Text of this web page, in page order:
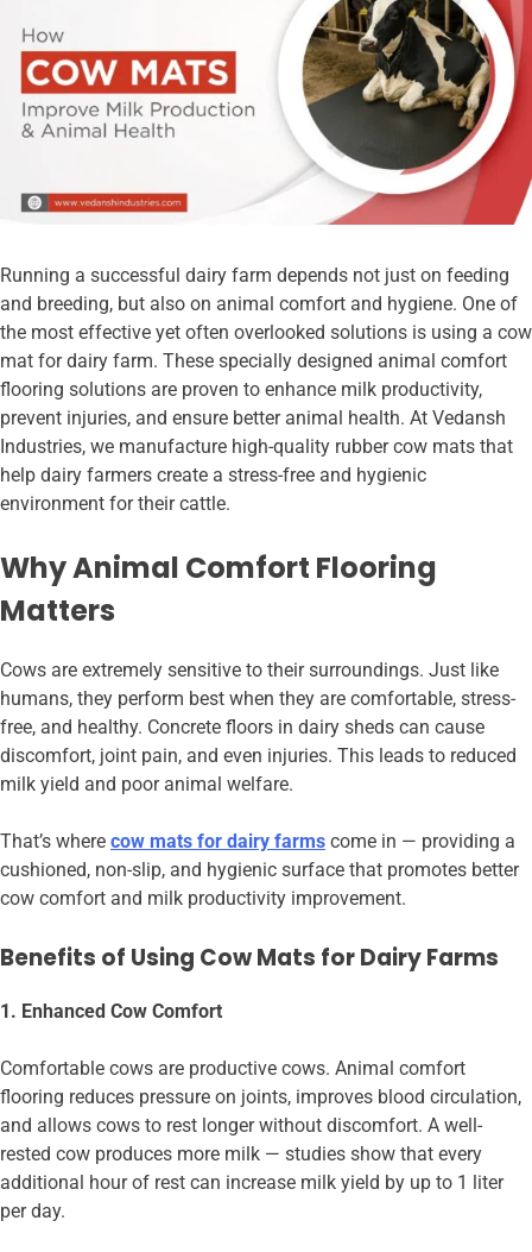
Running a successful dairy farm depends not just on feeding
and breeding, but also on animal comfort and hygiene. One of
the most effective yet often overlooked solutions is using a cow
mat for dairy farm. These specially designed animal comfort
flooring solutions are proven to enhance milk productivity,
prevent injuries, and ensure better animal health. At Vedansh
Industries, we manufacture high-quality rubber cow mats that
help dairy farmers create a stress-free and hygienic
environment for their cattle.
Why Animal Comfort Flooring
Matters
Cows are extremely sensitive to their surroundings. Just like
humans, they perform best when they are comfortable, stress-
free, and healthy. Concrete floors in dairy sheds can cause
discomfort, joint pain, and even injuries. This leads to reduced
milk yield and poor animal welfare.
That’s where cow mats for dairy farms come in — providing a
cushioned, non-slip, and hygienic surface that promotes better
cow comfort and milk productivity improvement.
Benefits of Using Cow Mats for Dairy Farms
1. Enhanced Cow Comfort
Comfortable cows are productive cows. Animal comfort
flooring reduces pressure on joints, improves blood circulation,
and allows cows to rest longer without discomfort. A well-
rested cow produces more milk — studies show that every
additional hour of rest can increase milk yield by up to 1 liter
per day.